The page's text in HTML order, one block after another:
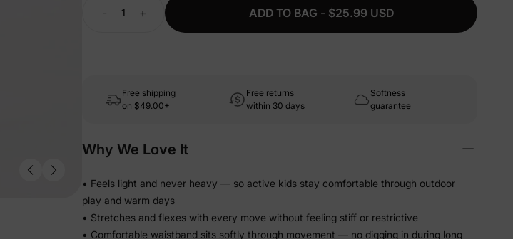
+ ADD TO BAG - $25.99 USD
Free shipping
on $49.00+
Free returns
within 30 days
Softness
guarantee
Why We Love It
• Feels light and never heavy — so active kids stay comfortable through outdoor
play and warm days
• Stretches and flexes with every move without feeling stiff or restrictive
• Comfortable waistband sits softly through movement — no digging in during long